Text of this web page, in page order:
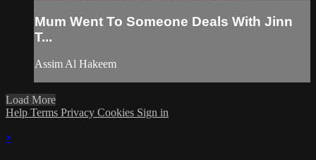
Mum Went To Someone Deals With Jinn
T...
Assim Al Hakeem
Load More
Help Terms Privacy Cookies Sign in
×